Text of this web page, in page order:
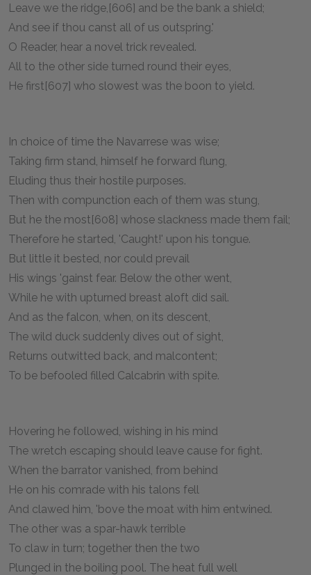
Leave we the ridge,[606] and be the bank a shield;
And see if thou canst all of us outspring.'
O Reader, hear a novel trick revealed.
All to the other side turned round their eyes,
He first[607] who slowest was the boon to yield.
In choice of time the Navarrese was wise;
Taking firm stand, himself he forward flung,
Eluding thus their hostile purposes.
Then with compunction each of them was stung,
But he the most[608] whose slackness made them fail;
Therefore he started, 'Caught!' upon his tongue.
But little it bested, nor could prevail
His wings 'gainst fear. Below the other went,
While he with upturned breast aloft did sail.
And as the falcon, when, on its descent,
The wild duck suddenly dives out of sight,
Returns outwitted back, and malcontent;
To be befooled filled Calcabrin with spite.
Hovering he followed, wishing in his mind
The wretch escaping should leave cause for fight.
When the barrator vanished, from behind
He on his comrade with his talons fell
And clawed him, 'bove the moat with him entwined.
The other was a spar-hawk terrible
To claw in turn; together then the two
Plunged in the boiling pool. The heat full well